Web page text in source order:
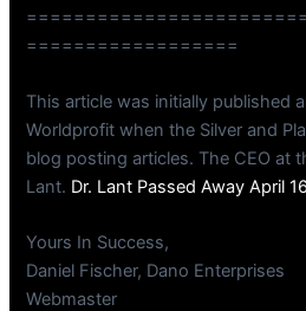
==================
This article was initially published
Worldprofit when the Silver and
blog posting articles. The CEO at
Lant. Dr. Lant Passed Away April
Yours In Success,
Daniel Fischer, Dano Enterprises
Webmaster